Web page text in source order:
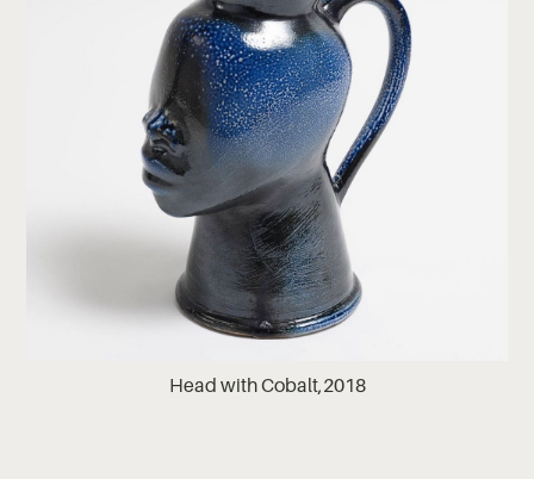
Head with Cobalt,2018